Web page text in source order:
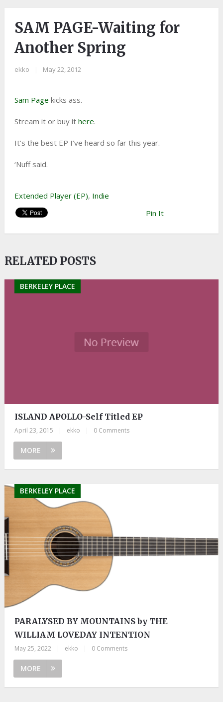
SAM PAGE-Waiting for
Another Spring
ekko May 22, 2012
Sam Page kicks ass.
Stream it or buy it here.
It’s the best EP I’ve heard so far this year.
‘Nuff said.
Extended Player (EP), Indie
Pin It
RELATED POSTS
BERKELEY PLACE
ISLAND APOLLO-Self Titled EP
April 23, 2015 ekko 0 Comments
MORE
BERKELEY PLACE
PARALYSED BY MOUNTAINS by THE
WILLIAM LOVEDAY INTENTION
May 25, 2022 ekko 0 Comments
MORE